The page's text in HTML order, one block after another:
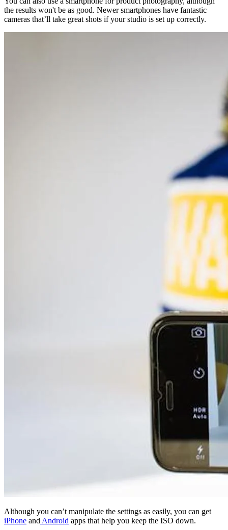
the results won't be as good. Newer smartphones have fantastic
cameras that’ll take great shots if your studio is set up correctly.
Although you can’t manipulate the settings as easily, you can get
iPhone and Android apps that help you keep the ISO down.